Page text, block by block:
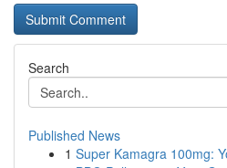
Search
Published News
1 Super Kamagra 100mg: